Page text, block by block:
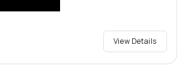
View Details